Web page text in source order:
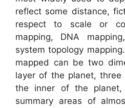
reflect some distance,
respect to scale or
mapping, DNA
system topology
mapped can be two
layer of the planet, three
the inner of the
summary areas of